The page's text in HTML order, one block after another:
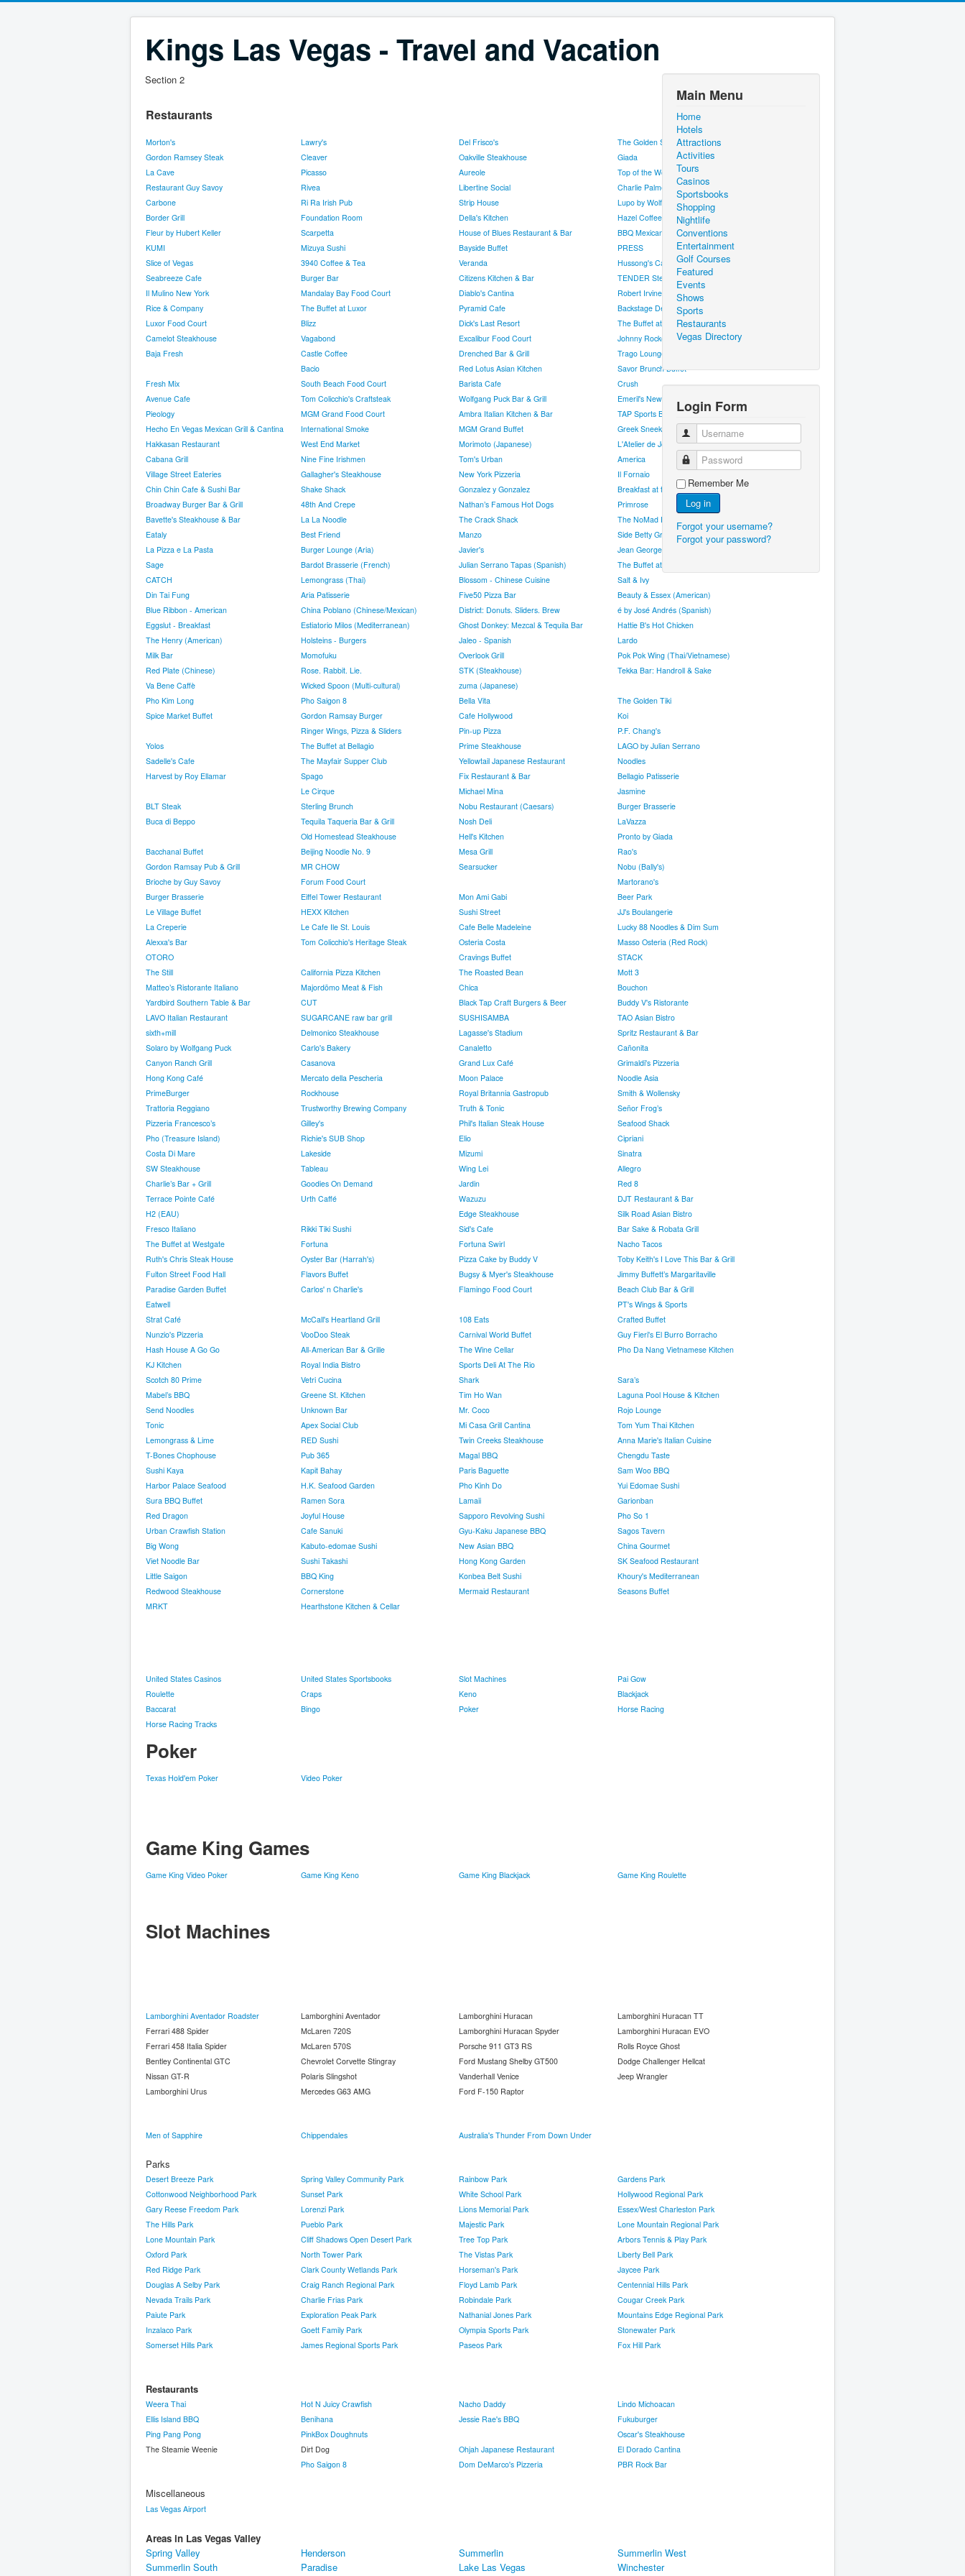
Kings Las Vegas - Travel and Vacation
Section 2
Restaurants
Morton's Lawry's Del Frisco's
The Golden Steer
Gordon Ramsey Steak
Cleaver Oakville Steakhouse
Giada
La Cave
Picasso Aureole
Top of the World
Restaurant Guy Savoy
Rivea Libertine Social
Charlie Palmer Steak
Carbone
Ri Ra Irish Pub Strip House
Lupo by Wolfgang Puck
Border Grill
Foundation Room Della's Kitchen
Hazel Coffee & Cocktails
Fleur by Hubert Keller
Scarpetta House of Blues Restaurant & Bar
BBQ Mexicana
KUMI
Mizuya Sushi Bayside Buffet
PRESS
Slice of Vegas
3940 Coffee & Tea Veranda
Hussong's Cantina
Seabreeze Cafe
Burger Bar Citizens Kitchen & Bar
TENDER Steakhouse
Il Mulino New York
Mandalay Bay Food Court Diablo's Cantina
Robert Irvine's Public House
Rice & Company
The Buffet at Luxor Pyramid Cafe
Backstage Deli
Luxor Food Court
Blizz Dick's Last Resort
The Buffet at Excalibur
Camelot Steakhouse
Vagabond Excalibur Food Court
Johnny Rockets
Baja Fresh
Castle Coffee Drenched Bar & Grill
Trago Lounge
Bacio
Red Lotus Asian Kitchen
Savor Brunch Buffet
Fresh Mix
South Beach Food Court Barista Cafe
Crush
Avenue Cafe
Tom Colicchio's Craftsteak Wolfgang Puck Bar & Grill
Emeril's New Orleans Fish House
Pieology
MGM Grand Food Court Ambra Italian Kitchen & Bar
TAP Sports Bar
Hecho En Vegas Mexican Grill & Cantina
International Smoke MGM Grand Buffet
Greek Sneek
Hakkasan Restaurant
West End Market Morimoto (Japanese)
L'Atelier de Joel Robuchon
Cabana Grill
Nine Fine Irishmen Tom's Urban
America
Village Street Eateries
Gallagher's Steakhouse New York Pizzeria
Il Fornaio
Chin Chin Cafe & Sushi Bar
Shake Shack Gonzalez y Gonzalez
Breakfast at the Big Apple
Broadway Burger Bar & Grill
48th And Crepe Nathan’s Famous Hot Dogs
Primrose
Bavette's Steakhouse & Bar
La La Noodle The Crack Shack
The NoMad Restaurant
Eataly
Best Friend Manzo
Side Betty Grill
La Pizza e La Pasta
Burger Lounge (Aria) Javier's
Jean Georges Steakhouse
Sage
Bardot Brasserie (French) Julian Serrano Tapas (Spanish)
The Buffet at Aria
CATCH
Lemongrass (Thai) Blossom - Chinese Cuisine
Salt & Ivy
Din Tai Fung
Aria Patisserie Five50 Pizza Bar
Beauty & Essex (American)
Blue Ribbon - American
China Poblano (Chinese/Mexican) District: Donuts. Sliders. Brew
é by José Andrés (Spanish)
Eggslut - Breakfast
Estiatorio Milos (Mediterranean) Ghost Donkey: Mezcal & Tequila Bar
Hattie B's Hot Chicken
The Henry (American)
Holsteins - Burgers Jaleo - Spanish
Lardo
Milk Bar
Momofuku Overlook Grill
Pok Pok Wing (Thai/Vietnamese)
Red Plate (Chinese)
Rose. Rabbit. Lie. STK (Steakhouse)
Tekka Bar: Handroll & Sake
Va Bene Caffè
Wicked Spoon (Multi-cultural)
zuma (Japanese)
Pho Kim Long
Pho Saigon 8 Bella Vita
The Golden Tiki
Spice Market Buffet
Gordon Ramsay Burger Cafe Hollywood
Koi
Ringer Wings, Pizza & Sliders
Pin-up Pizza
P.F. Chang's
Yolos
The Buffet at Bellagio Prime Steakhouse
LAGO by Julian Serrano
Sadelle's Cafe
The Mayfair Supper Club Yellowtail Japanese Restaurant
Noodles
Harvest by Roy Ellamar
Spago Fix Restaurant & Bar
Bellagio Patisserie
Le Cirque
Michael Mina
Jasmine
BLT Steak
Sterling Brunch Nobu Restaurant (Caesars)
Burger Brasserie
Buca di Beppo
Tequila Taqueria Bar & Grill Nosh Deli
LaVazza
Old Homestead Steakhouse
Hell's Kitchen
Pronto by Giada
Bacchanal Buffet
Beijing Noodle No. 9 Mesa Grill
Rao's
Gordon Ramsay Pub & Grill
MR CHOW Searsucker
Nobu (Bally's)
Brioche by Guy Savoy
Forum Food Court
Martorano's
Burger Brasserie
Eiffel Tower Restaurant Mon Ami Gabi
Beer Park
Le Village Buffet
HEXX Kitchen Sushi Street
JJ's Boulangerie
La Creperie
Le Cafe Ile St. Louis Cafe Belle Madeleine
Lucky 88 Noodles & Dim Sum
Alexxa's Bar
Tom Colicchio's Heritage Steak Osteria Costa
Masso Osteria (Red Rock)
OTORO
Cravings Buffet
STACK
The Still
California Pizza Kitchen The Roasted Bean
Mott 3
Matteo’s Ristorante Italiano
Majordōmo Meat & Fish Chica
Bouchon
Yardbird Southern Table & Bar
CUT Black Tap Craft Burgers & Beer
Buddy V's Ristorante
LAVO Italian Restaurant
SUGARCANE raw bar grill SUSHISAMBA
TAO Asian Bistro
sixth+mill
Delmonico Steakhouse Lagasse's Stadium
Spritz Restaurant & Bar
Solaro by Wolfgang Puck
Carlo's Bakery Canaletto
Cañonita
Canyon Ranch Grill
Casanova Grand Lux Café
Grimaldi's Pizzeria
Hong Kong Café
Mercato della Pescheria Moon Palace
Noodle Asia
PrimeBurger
Rockhouse Royal Britannia Gastropub
Smith & Wollensky
Trattoria Reggiano
Trustworthy Brewing Company Truth & Tonic
Señor Frog’s
Pizzeria Francesco’s
Gilley's Phil's Italian Steak House
Seafood Shack
Pho (Treasure Island)
Richie's SUB Shop Elio
Cipriani
Costa Di Mare
Lakeside Mizumi
Sinatra
SW Steakhouse
Tableau Wing Lei
Allegro
Charlie’s Bar + Grill
Goodies On Demand Jardin
Red 8
Terrace Pointe Café
Urth Caffé Wazuzu
DJT Restaurant & Bar
H2 (EAU)
Edge Steakhouse
Silk Road Asian Bistro
Fresco Italiano
Rikki Tiki Sushi Sid's Cafe
Bar Sake & Robata Grill
The Buffet at Westgate
Fortuna Fortuna Swirl
Nacho Tacos
Ruth's Chris Steak House
Oyster Bar (Harrah's) Pizza Cake by Buddy V
Toby Keith's I Love This Bar & Grill
Fulton Street Food Hall
Flavors Buffet Bugsy & Myer's Steakhouse
Jimmy Buffett’s Margaritaville
Paradise Garden Buffet
Carlos' n Charlie's Flamingo Food Court
Beach Club Bar & Grill
Eatwell
PT's Wings & Sports
Strat Café
McCall's Heartland Grill 108 Eats
Crafted Buffet
Nunzio's Pizzeria
VooDoo Steak Carnival World Buffet
Guy Fieri's El Burro Borracho
Hash House A Go Go
All-American Bar & Grille The Wine Cellar
Pho Da Nang Vietnamese Kitchen
KJ Kitchen
Royal India Bistro
Sports Deli At The Rio
Scotch 80 Prime
Vetri Cucina Shark
Sara’s
Mabel’s BBQ
Greene St. Kitchen Tim Ho Wan
Laguna Pool House & Kitchen
Send Noodles
Unknown Bar Mr. Coco
Rojo Lounge
Tonic
Apex Social Club Mi Casa Grill Cantina
Tom Yum Thai Kitchen
Lemongrass & Lime
RED Sushi Twin Creeks Steakhouse
Anna Marie's Italian Cuisine
T-Bones Chophouse
Pub 365 Magal BBQ
Chengdu Taste
Sushi Kaya
Kapit Bahay Paris Baguette
Sam Woo BBQ
Harbor Palace Seafood
H.K. Seafood Garden Pho Kinh Do
Yui Edomae Sushi
Sura BBQ Buffet
Ramen Sora Lamaii
Garionban
Red Dragon
Joyful House Sapporo Revolving Sushi
Pho So 1
Urban Crawfish Station
Cafe Sanuki Gyu-Kaku Japanese BBQ
Sagos Tavern
Big Wong
Kabuto-edomae Sushi New Asian BBQ
China Gourmet
Viet Noodle Bar
Sushi Takashi Hong Kong Garden
SK Seafood Restaurant
Little Saigon
BBQ King Konbea Belt Sushi
Khoury's Mediterranean
Redwood Steakhouse
Cornerstone Mermaid Restaurant
Seasons Buffet
MRKT
Hearthstone Kitchen & Cellar
United States Casinos United States Sportsbooks Slot Machines
Pai Gow
Roulette
Craps Keno
Blackjack
Baccarat
Bingo Poker
Horse Racing
Horse Racing Tracks
Poker
Texas Hold'em Poker Video Poker
Game King Games
Game King Video Poker Game King Keno Game King Blackjack Game King Roulette
Slot Machines
Lamborghini Aventador Roadster Lamborghini Aventador Lamborghini Huracan
Lamborghini Huracan TT
Ferrari 488 Spider
McLaren 720S Lamborghini Huracan Spyder
Lamborghini Huracan EVO
Ferrari 458 Italia Spider
McLaren 570S Porsche 911 GT3 RS
Rolls Royce Ghost
Bentley Continental GTC
Chevrolet Corvette Stingray Ford Mustang Shelby GT500
Dodge Challenger Hellcat
Nissan GT-R
Polaris Slingshot Vanderhall Venice
Jeep Wrangler
Lamborghini Urus
Mercedes G63 AMG Ford F-150 Raptor
Men of Sapphire Chippendales Australia's Thunder From Down Under
Parks
Desert Breeze Park Spring Valley Community Park Rainbow Park
Gardens Park
Cottonwood Neighborhood Park
Sunset Park White School Park
Hollywood Regional Park
Gary Reese Freedom Park
Lorenzi Park Lions Memorial Park
Essex/West Charleston Park
The Hills Park
Pueblo Park Majestic Park
Lone Mountain Regional Park
Lone Mountain Park
Cliff Shadows Open Desert Park Tree Top Park
Arbors Tennis & Play Park
Oxford Park
North Tower Park The Vistas Park
Liberty Bell Park
Red Ridge Park
Clark County Wetlands Park Horseman's Park
Jaycee Park
Douglas A Selby Park
Craig Ranch Regional Park Floyd Lamb Park
Centennial Hills Park
Nevada Trails Park
Charlie Frias Park Robindale Park
Cougar Creek Park
Paiute Park
Exploration Peak Park Nathanial Jones Park
Mountains Edge Regional Park
Inzalaco Park
Goett Family Park Olympia Sports Park
Stonewater Park
Somerset Hills Park
James Regional Sports Park Paseos Park Fox Hill Park
Restaurants
Weera Thai Hot N Juicy Crawfish Nacho Daddy
Lindo Michoacan
Ellis Island BBQ
Benihana Jessie Rae's BBQ
Fukuburger
Ping Pang Pong
PinkBox Doughnuts
Oscar's Steakhouse
The Steamie Weenie
Dirt Dog Ohjah Japanese Restaurant
El Dorado Cantina
Pho Saigon 8
Dom DeMarco's Pizzeria PBR Rock Bar
Miscellaneous
Las Vegas Airport
Areas in Las Vegas Valley
Spring Valley
Henderson Summerlin
Summerlin West
Summerlin South
Paradise Lake Las Vegas
Winchester
Main Menu
Home
Hotels
Attractions
Activities
Tours
Casinos
Sportsbooks
Shopping
Nightlife
Conventions
Entertainment
Golf Courses
Featured
Events
Shows
Sports
Restaurants
Vegas Directory
Login Form
Username
Password
Remember Me
Log in
Forgot your username?
Forgot your password?